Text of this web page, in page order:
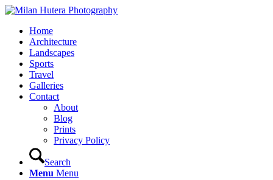
Home
Architecture
Landscapes
Sports
Travel
Galleries
Contact
About
Blog
Prints
Privacy Policy
Search
Menu Menu